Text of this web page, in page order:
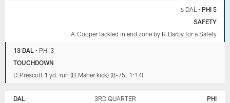
6 DAL • PHI 5
SAFETY
A.Cooper tackled in end zone by R.Darby for a Safety
13 DAL • PHI 3
TOUCHDOWN
D.Prescott 1 yd. run (B.Maher kick) (8-75, 1:14)
DAL 3RD QUARTER PHI